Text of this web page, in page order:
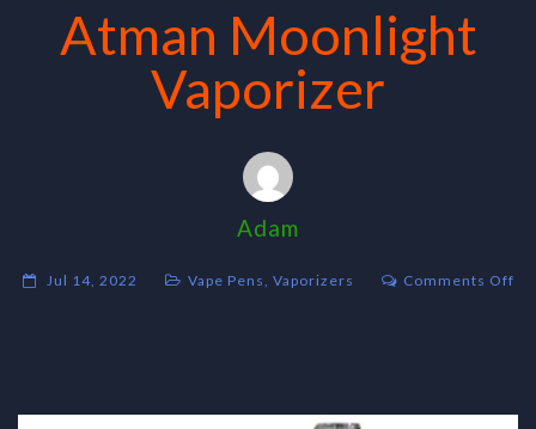
Atman Moonlight
Vaporizer
Adam
Jul 14, 2022 Vape Pens Vaporizers Comments Offon